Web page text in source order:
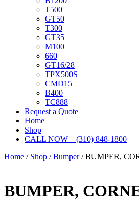
T500
GT50
T300
GT35
M100
660
GT16/28
TPX500S
CMD15
B400
TC888
Request a Quote
Home
Shop
CALL NOW – (310) 848-1800
Home / Shop /Bumper/ BUMPER,
BUMPER,